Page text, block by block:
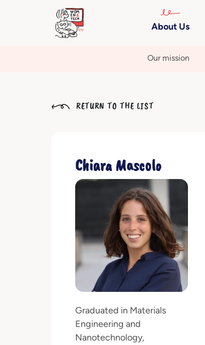
About Us
Our mission
RETURN TO THE LIST
Chiara Mascolo
Graduated in Materials
Engineering and
Nanotechnology,